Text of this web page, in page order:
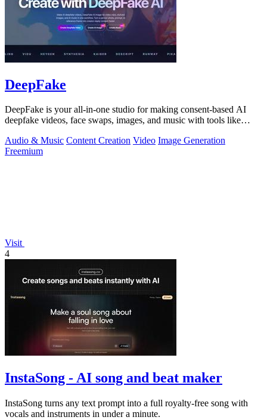
DeepFake
DeepFake is your all-in-one studio for making consent-based AI
deepfake videos, face swaps, images, and music with tools like
Audio & Music Content Creation Video Image Generation
Freemium
Visit
4
InstaSong - AI song and beat maker
InstaSong turns any text prompt into a full royalty-free song with
vocals and instruments in under a minute.